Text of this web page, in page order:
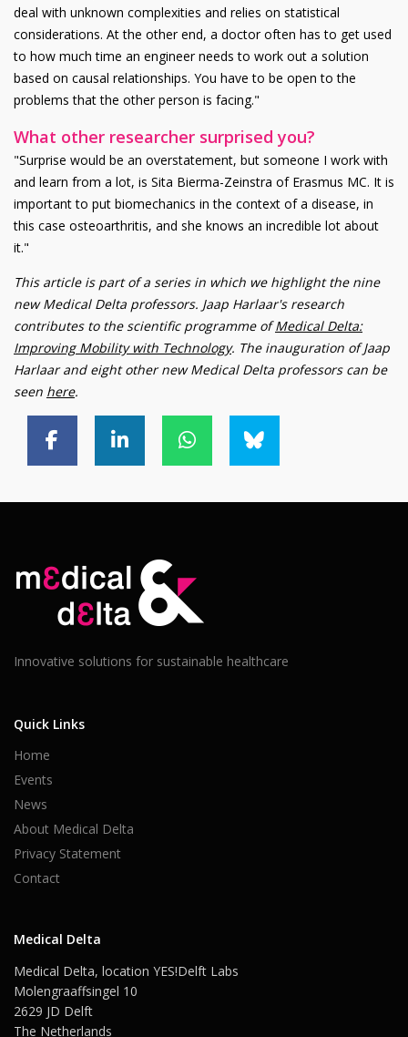
deal with unknown complexities and relies on statistical
considerations. At the other end, a doctor often has to get used
to how much time an engineer needs to work out a solution
based on causal relationships. You have to be open to the
problems that the other person is facing."
What other researcher surprised you?
"Surprise would be an overstatement, but someone I work with
and learn from a lot, is Sita Bierma-Zeinstra of Erasmus MC. It is
important to put biomechanics in the context of a disease, in
this case osteoarthritis, and she knows an incredible lot about
it."
This article is part of a series in which we highlight the nine
new Medical Delta professors. Jaap Harlaar's research
contributes to the scientific programme ofMedical Delta:
Improving Mobility with Technology. The inauguration of Jaap
Harlaar and eight other new Medical Delta professors can be
seen here.
Innovative solutions for sustainable healthcare
Quick Links
Home
Events
News
About Medical Delta
Privacy Statement
Contact
Medical Delta
Medical Delta, location YES!Delft Labs
Molengraaffsingel 10
2629 JD Delft
The Netherlands